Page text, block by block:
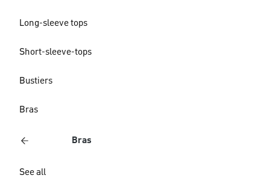
Long-sleeve tops
Short-sleeve-tops
Bustiers
Bras
Bras
See all